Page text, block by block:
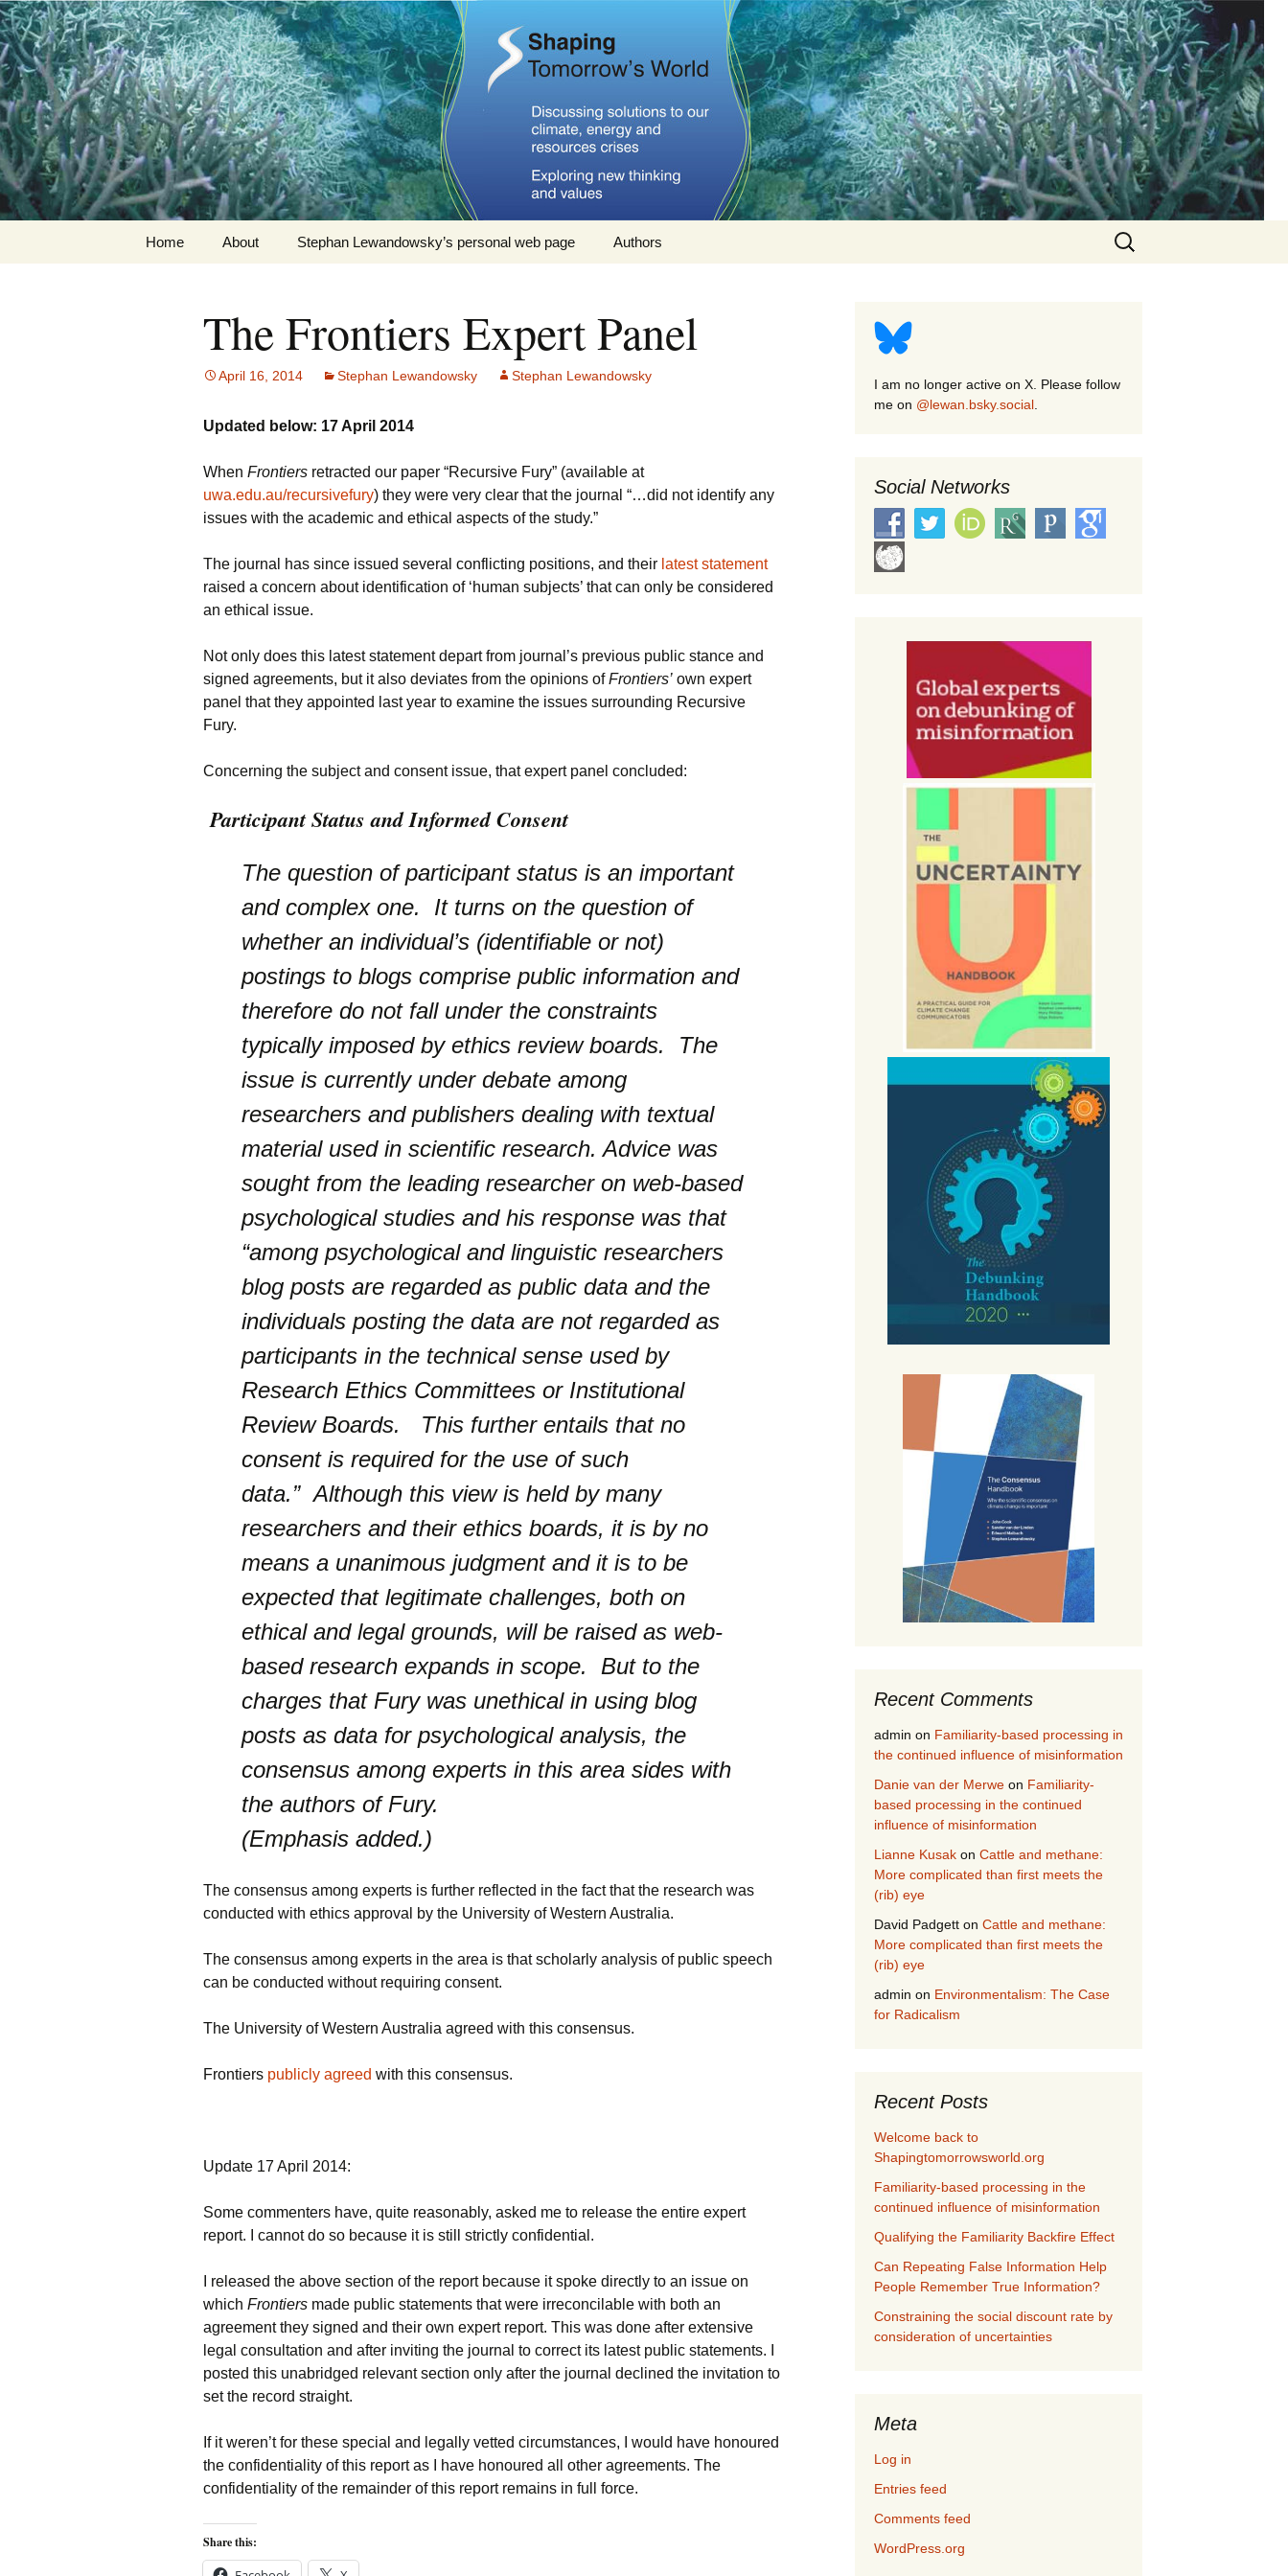
Shaping Tomorrows World
Stephan Lewandowsky
Home About Stephan Lewandowsky’s personal web page Authors
John Cook
Dana Nuccitelli
Carmen Lawrence
David Hodgkinson
Other Authors
Search
for:
The Frontiers Expert Panel
April 16, 2014 Stephan Lewandowsky Stephan Lewandowsky
Updated below: 17 April 2014
When Frontiers retracted our paper “Recursive Fury” (available at
uwa.edu.au/recursivefury) they were very clear that the journal “…did not identify any
issues with the academic and ethical aspects of the study.”
The journal has since issued several conflicting positions, and their latest statement
raised a concern about identification of ‘human subjects’ that can only be considered
an ethical issue.
Not only does this latest statement depart from journal’s previous public stance and
signed agreements, but it also deviates from the opinions ofFrontiers’ own expert
panel that they appointed last year to examine the issues surrounding Recursive
Fury.
Concerning the subject and consent issue, that expert panel concluded:
Participant Status and Informed Consent
The question of participant status is an important
and complex one. It turns on the question of
whether an individual’s (identifiable or not)
postings to blogs comprise public information and
therefore do not fall under the constraints
typically imposed by ethics review boards. The
issue is currently under debate among
researchers and publishers dealing with textual
material used in scientific research. Advice was
sought from the leading researcher on web-based
psychological studies and his response was that
“among psychological and linguistic researchers
blog posts are regarded as public data and the
individuals posting the data are not regarded as
participants in the technical sense used by
Research Ethics Committees or Institutional
Review Boards.
This further entails that no
consent is required for the use of such
data.” Although this view is held by many
researchers and their ethics boards, it is by no
means a unanimous judgment and it is to be
expected that legitimate challenges, both on
ethical and legal grounds, will be raised as web-
based research expands in scope. But to the
charges that Fury was unethical in using blog
posts as data for psychological analysis, the
consensus among experts in this area sides with
the authors of Fury.
(Emphasis added.)
The consensus among experts is further reflected in the fact that the research was
conducted with ethics approval by the University of Western Australia.
The consensus among experts in the area is that scholarly analysis of public speech
can be conducted without requiring consent.
The University of Western Australia agreed with this consensus.
Frontiers publicly agreed with this consensus.
Update 17 April 2014:
Some commenters have, quite reasonably, asked me to release the entire expert
report. I cannot do so because it is still strictly confidential.
I released the above section of the report because it spoke directly to an issue on
which Frontiers made public statements that were irreconcilable with both an
agreement they signed and their own expert report. This was done after extensive
legal consultation and after inviting the journal to correct its latest public statements. I
posted this unabridged relevant section only after the journal declined the invitation to
set the record straight.
If it weren’t for these special and legally vetted circumstances, I would have honoured
the confidentiality of this report as I have honoured all other agreements. The
confidentiality of the remainder of this report remains in full force.
Share this:
I am no longer active on X. Please follow
me on @lewan.bsky.social
Social Networks
Recent Comments
admin on Familiarity-based processing in
the continued influence of misinformation
Danie van der Merwe on Familiarity-
based processing in the continued
influence of misinformation
Lianne Kusak on Cattle and methane:
More complicated than first meets the
(rib) eye
David Padgett on Cattle and methane:
More complicated than first meets the
(rib) eye
admin on Environmentalism: The Case
for Radicalism
Recent Posts
Welcome back to
Shapingtomorrowsworld.org
Familiarity-based processing in the
continued influence of misinformation
Qualifying the Familiarity Backfire Effect
Can Repeating False Information Help
People Remember True Information?
Constraining the social discount rate by
consideration of uncertainties
Meta
Log in
Entries feed
Comments feed
WordPress.org